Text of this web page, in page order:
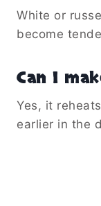
White or
become
Can I
Yes, it
earlier in the